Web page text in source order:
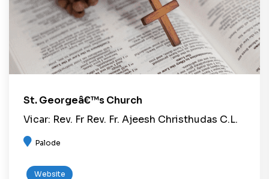
St. Georgeâ€™s Church
Vicar: Rev. Fr Rev. Fr. Ajeesh Christhudas C.L.
Palode
Website